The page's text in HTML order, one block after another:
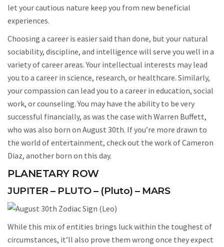
let your cautious nature keep you from new beneficial
experiences.
Choosing a career is easier said than done, but your natural
sociability, discipline, and intelligence will serve you well in a
variety of career areas. Your intellectual interests may lead
you to a career in science, research, or healthcare. Similarly,
your compassion can lead you to a career in education, social
work, or counseling. You may have the ability to be very
successful financially, as was the case with Warren Buffett,
who was also born on August 30th. If you’re more drawn to
the world of entertainment, check out the work of Cameron
Diaz, another born on this day.
PLANETARY ROW
JUPITER – PLUTO – (Pluto) – MARS
While this mix of entities brings luck within the toughest of
circumstances, it’ll also prove them wrong once they expect